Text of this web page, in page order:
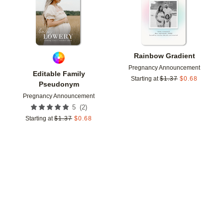
Editable Family
Pseudonym
Pregnancy Announcement
5 (2)
Starting at $1.37 $0.68
Rainbow Gradient
Pregnancy Announcement
Starting at $1.37 $0.68